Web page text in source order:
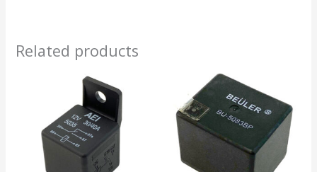
Related products